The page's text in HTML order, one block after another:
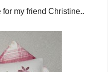
my friend Christine..